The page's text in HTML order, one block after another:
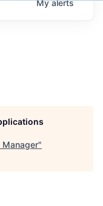
Myalerts
Manager"